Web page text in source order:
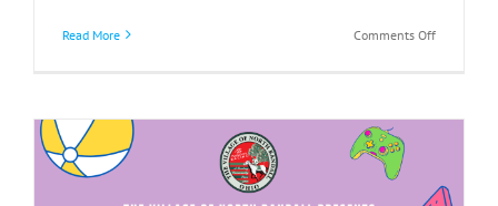
Read More Comments Offon
2025
Expo